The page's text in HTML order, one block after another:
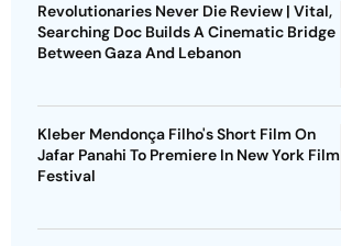
Revolutionaries Never Die Review | Vital,
Searching Doc Builds A Cinematic Bridge
Between Gaza And Lebanon
Kleber Mendonça Filho's Short Film On
Jafar Panahi To Premiere In New York Film
Festival